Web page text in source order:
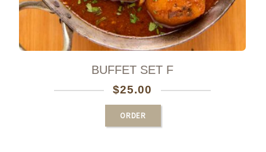
BUFFET SET F
$25.00
ORDER